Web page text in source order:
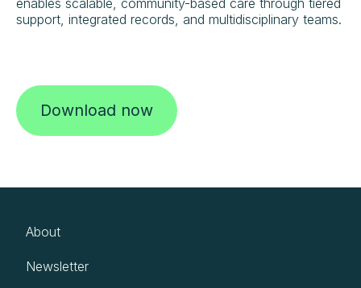
enables scalable, community-based care through tiered
support, integrated records, and multidisciplinary teams.
Download now
About
Newsletter